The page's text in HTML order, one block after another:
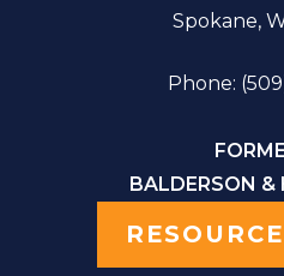
Spokane,
Phone:
BALDERSON &